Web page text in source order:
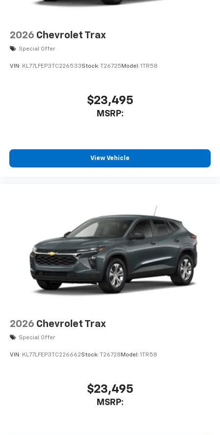
2026 Chevrolet Trax
Special Offer
VIN: KL77LFEP3TC226533Stock: T26725 Model: 1TR58
$23,495
MSRP:
View Vehicle
2026 Chevrolet Trax
Special Offer
VIN: KL77LFEP3TC226662Stock: T26728 Model: 1TR58
$23,495
MSRP: